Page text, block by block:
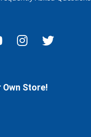
Own Store!